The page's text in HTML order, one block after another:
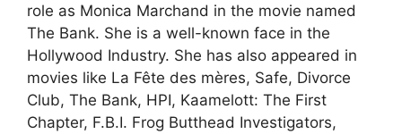
role as Monica Marchand in the movie named
The Bank. She is a well-known face in the
Hollywood Industry. She has also appeared in
movies like La Fête des mères, Safe, Divorce
Club, The Bank, HPI, Kaamelott: The First
Chapter, F.B.I. Frog Butthead Investigators,